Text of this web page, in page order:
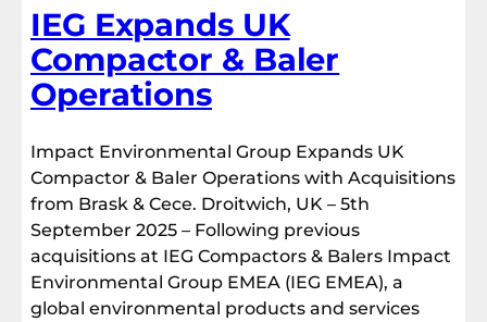
IEG Expands UK
Compactor & Baler
Operations
Impact Environmental Group Expands UK
Compactor & Baler Operations with Acquisitions
from Brask & Cece. Droitwich, UK – 5th
September 2025 – Following previous
acquisitions at IEG Compactors & Balers Impact
Environmental Group EMEA (IEG EMEA), a
global environmental products and services